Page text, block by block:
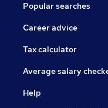
Popular searches
Career advice
Tax calculator
Average salary
Help